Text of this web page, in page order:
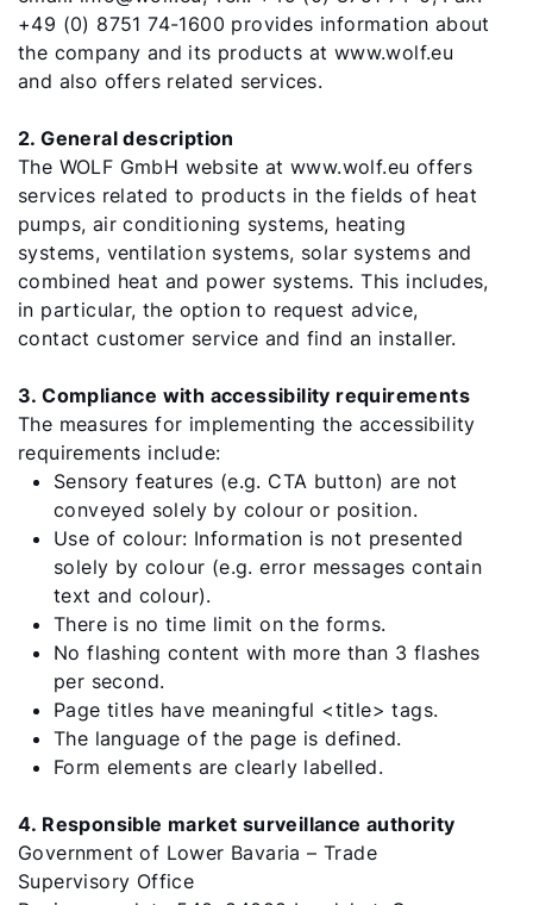
+49 (0) 8751 74-1600 provides information about
the company and its products at www.wolf.eu
and also offers related services.
2. General description
The WOLF GmbH website at www.wolf.eu offers
services related to products in the fields of heat
pumps, air conditioning systems, heating
systems, ventilation systems, solar systems and
combined heat and power systems. This includes,
in particular, the option to request advice,
contact customer service and find an installer.
3. Compliance with accessibility requirements
The measures for implementing the accessibility
requirements include:
Sensory features (e.g. CTA button) are not
conveyed solely by colour or position.
Use of colour: Information is not presented
solely by colour (e.g. error messages contain
text and colour).
There is no time limit on the forms.
No flashing content with more than 3 flashes
per second.
Page titles have meaningful <title> tags.
The language of the page is defined.
Form elements are clearly labelled.
4. Responsible market surveillance authority
Government of Lower Bavaria – Trade
Supervisory Office
Service contact
Product advice
Finding your expert
Important Links
Career
Sustainability